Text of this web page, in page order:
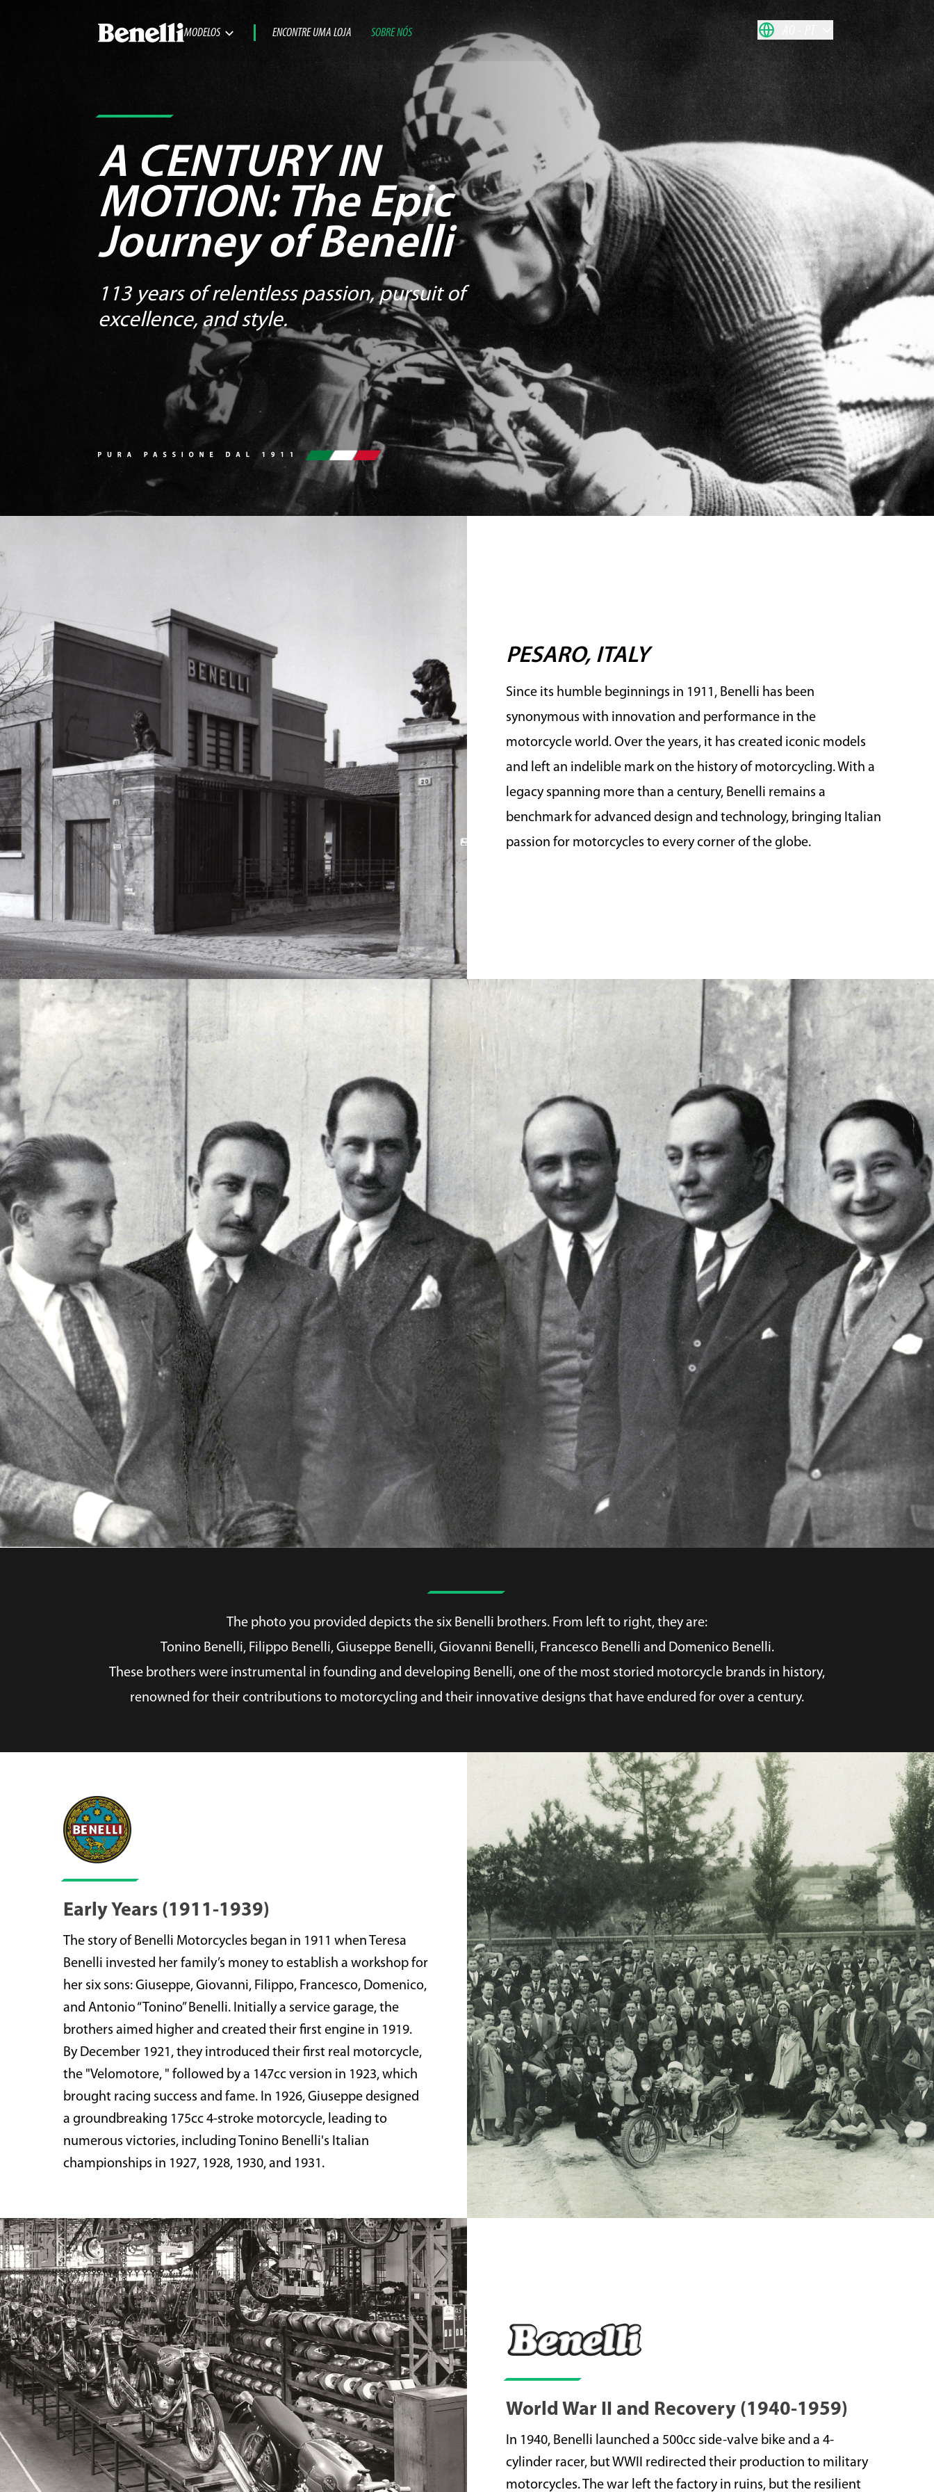
MODELOS ENCONTRE UMA LOJA SOBRE NÓS
A CENTURY IN
MOTION:The Epic
Journey of Benelli
113 years of relentless passion, pursuit of
excellence, and style.
PESARO, ITALY
Since its humble beginnings in 1911, Benelli has been
synonymous with innovation and performance in the
motorcycle world. Over the years, it has created iconic models
and left an indelible mark on the history of motorcycling. With a
legacy spanning more than a century, Benelli remains a
benchmark for advanced design and technology, bringing Italian
passion for motorcycles to every corner of the globe.
The photo you provided depicts the six Benelli brothers. From left to right, they are:
Tonino Benelli, Filippo Benelli, Giuseppe Benelli, Giovanni Benelli, Francesco Benelli and Domenico Benelli.
These brothers were instrumental in founding and developing Benelli, one of the most storied motorcycle brands in history,
renowned for their contributions to motorcycling and their innovative designs that have endured for over a century.
Early Years (1911-1939)
The story of Benelli Motorcycles began in 1911 when Teresa
Benelli invested her family’s money to establish a workshop for
her six sons: Giuseppe, Giovanni, Filippo, Francesco, Domenico,
and Antonio “Tonino” Benelli. Initially a service garage, the
brothers aimed higher and created their first engine in 1919.
By December 1921, they introduced their first real motorcycle,
the "Velomotore, " followed by a 147cc version in 1923, which
brought racing success and fame. In 1926, Giuseppe designed
a groundbreaking 175cc 4-stroke motorcycle, leading to
numerous victories, including Tonino Benelli's Italian
championships in 1927, 1928, 1930, and 1931.
World War II and Recovery (1940-1959)
In 1940, Benelli launched a 500cc side-valve bike and a 4-
cylinder racer, but WWII redirected their production to military
motorcycles. The war left the factory in ruins, but the resilient